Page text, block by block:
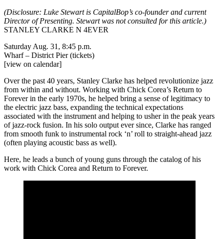
(Disclosure: Luke Stewart is CapitalBop’s co-founder and current
Director of Presenting. Stewart was not consulted for this article.)
STANLEY CLARKE N 4EVER
Saturday Aug. 31, 8:45 p.m.
Wharf – District Pier(tickets)
[view on calendar]
Over the past 40 years, Stanley Clarke has helped revolutionize jazz
from within and without. Working with Chick Corea’s Return to
Forever in the early 1970s, he helped bring a sense of legitimacy to
the electric jazz bass, expanding the technical expectations
associated with the instrument and helping to usher in the peak years
of jazz-rock fusion. In his solo output ever since, Clarke has ranged
from smooth funk to instrumental rock ‘n’ roll to straight-ahead jazz
(often playing acoustic bass as well).
Here, he leads a bunch of young guns through the catalog of his
work with Chick Corea and Return to Forever.